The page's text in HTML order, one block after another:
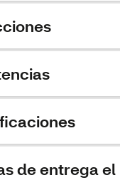
de entrega el